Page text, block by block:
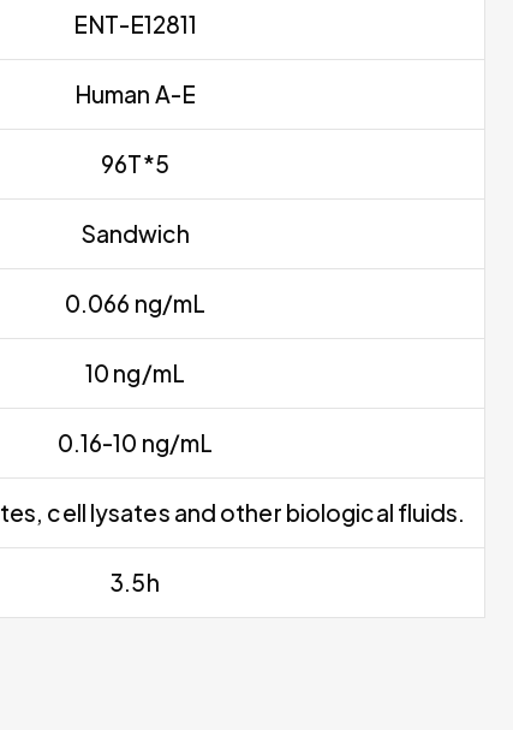
ENT-E12811
Human A-E
96T*5
Sandwich
0.066 ng/mL
10 ng/mL
0.16-10 ng/mL
cell lysates and other biological fluids.
3.5h